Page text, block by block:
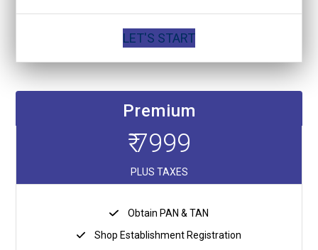
LET'S START
Premium
₹ 7999
PLUS TAXES
Obtain PAN & TAN
Shop Establishment Registration